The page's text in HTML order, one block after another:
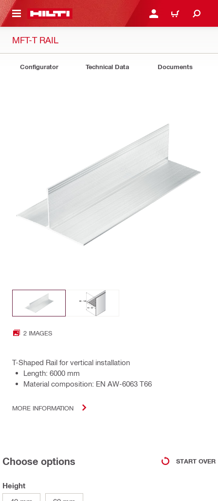
CONTENT LOGIN OR REGISTER
CART
MFT-T RAIL
Configurator Technical Data Documents
2 IMAGES
T-Shaped Rail for vertical installation
Length: 6000 mm
Material composition: EN AW-6063 T66
MORE INFORMATION
Choose options START OVER
Height